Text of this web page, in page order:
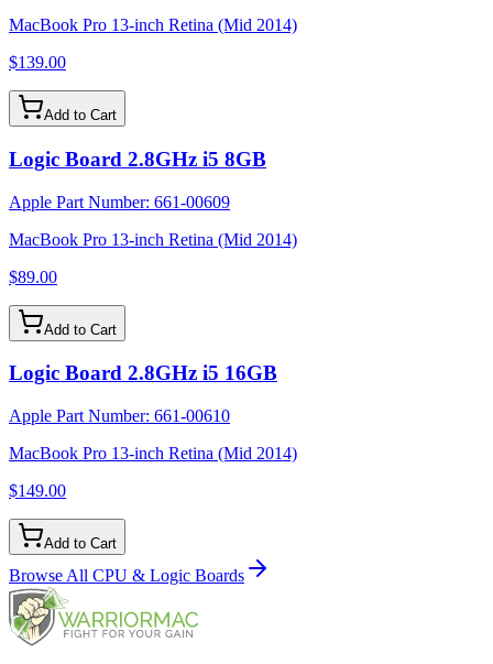
MacBook Pro 13-inch Retina (Mid 2014)
$139.00
Add to Cart
Logic Board 2.8GHz i5 8GB
Apple Part Number: 661-00609
MacBook Pro 13-inch Retina (Mid 2014)
$89.00
Add to Cart
Logic Board 2.8GHz i5 16GB
Apple Part Number: 661-00610
MacBook Pro 13-inch Retina (Mid 2014)
$149.00
Add to Cart
Browse All CPU & Logic Boards